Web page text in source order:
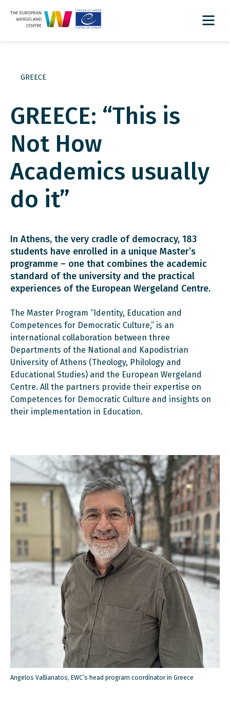
GREECE
GREECE: “This is
Not How
Academics usually
do it”
In Athens, the very cradle of democracy, 183
students have enrolled in a unique Master’s
programme – one that combines the academic
standard of the university and the practical
experiences of the European Wergeland Centre.
The Master Program “Identity, Education and
Competences for Democratic Culture,” is an
international collaboration between three
Departments of the National and Kapodistrian
University of Athens (Theology, Philology and
Educational Studies) and the European Wergeland
Centre. All the partners provide their expertise on
Competences for Democratic Culture and insights on
their implementation in Education.
Angelos Vallianatos, EWC’s head program coordinator in Greece